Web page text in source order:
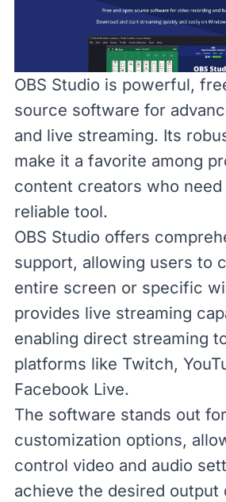
OBS Studio is powerful,
source software for
and live streaming. Its
make it a favorite among
content creators who need
reliable tool.
OBS Studio offers
support, allowing users to
entire screen or specific
provides live streaming
enabling direct streaming
platforms like Twitch,
Facebook Live.
The software stands out
customization options,
control video and audio
achieve the desired output